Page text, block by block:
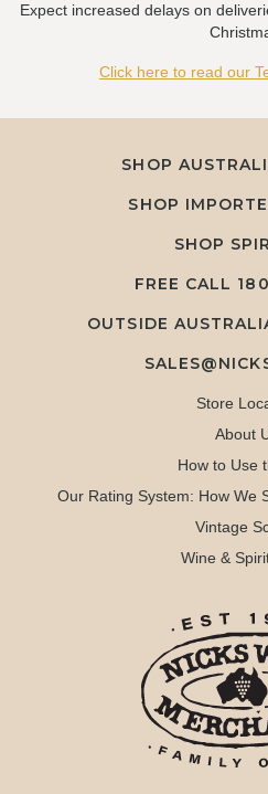
Expect increased delays on
Click here to read our
SHOP
SHOP
SHOP
FREE CALL
OUTSIDE
Store
About
How to Use
Our Rating System: How We
Vintage
Wine &